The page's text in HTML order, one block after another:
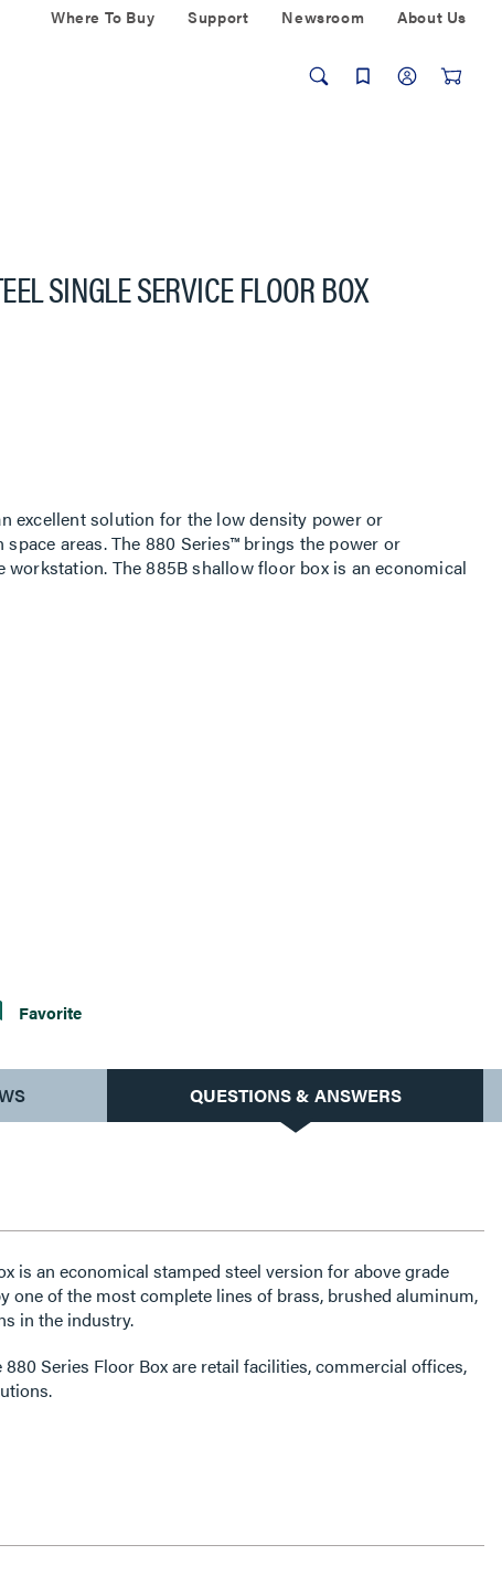
Where To Buy Support Newsroom About Us
SINGLE SERVICE FLOOR BOX
excellent solution for the low density power or
areas. The 880 Series™ brings the power or
The 885B shallow floor box is an economical
The 880 Series™ is supported by one of the
Favorite
QUESTIONS & ANSWERS
is an economical stamped steel version for above grade
one of the most complete lines of brass, brushed aluminum,
in the industry.
Series Floor Box are retail facilities, commercial offices,